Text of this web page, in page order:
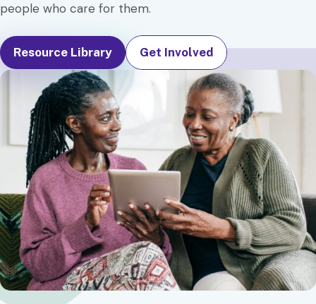
people who care for them.
Resource Library Get Involved